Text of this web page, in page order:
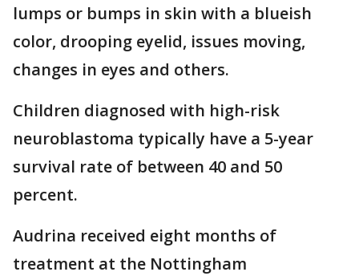
lumps or bumps in skin with a blueish
color, drooping eyelid, issues moving,
changes in eyes and others.
Children diagnosed with high-risk
neuroblastoma typically have a 5-year
survival rate of between 40 and 50
percent.
Audrina received eight months of
treatment at the Nottingham